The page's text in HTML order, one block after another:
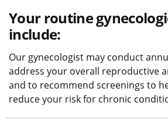
Your routine
include:
Our gynecologist may conduct
address your overall reproductive
and to recommend screenings to
reduce your risk for chronic